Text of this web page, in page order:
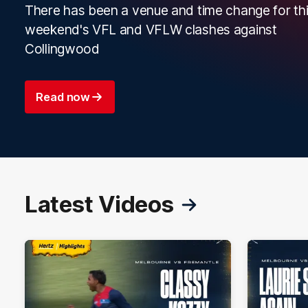
There has been a venue and time change for
weekend's VFL and VFLW clashes against
Collingwood
Read now
Latest Videos